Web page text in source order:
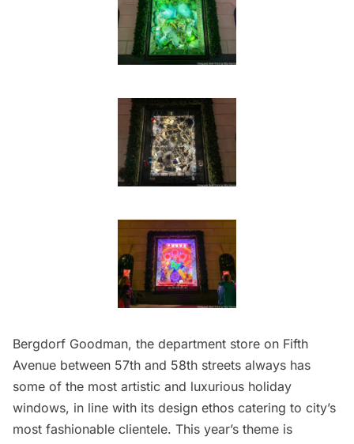
Bergdorf Goodman, the department store on Fifth
Avenue between 57th and 58th streets always has
some of the most artistic and luxurious holiday
windows, in line with its design ethos catering to city’s
most fashionable clientele. This year’s theme is